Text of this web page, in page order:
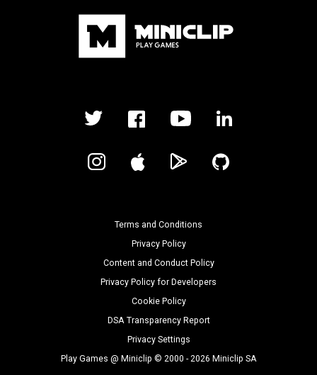
Terms and Conditions
Privacy Policy
Content and Conduct Policy
Privacy Policy for Developers
Cookie Policy
DSA Transparency Report
Privacy Settings
Play Games @ Miniclip © 2000 - 2026 Miniclip SA